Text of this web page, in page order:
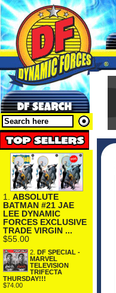
1. ABSOLUTE
BATMAN #21 JAE
LEE DYNAMIC
FORCES EXCLUSIVE
TRADE VIRGIN ...
$55.00
2. DF SPECIAL -
MARVEL
TELEVISION
TRIFECTA
THURSDAY!!!
$74.00